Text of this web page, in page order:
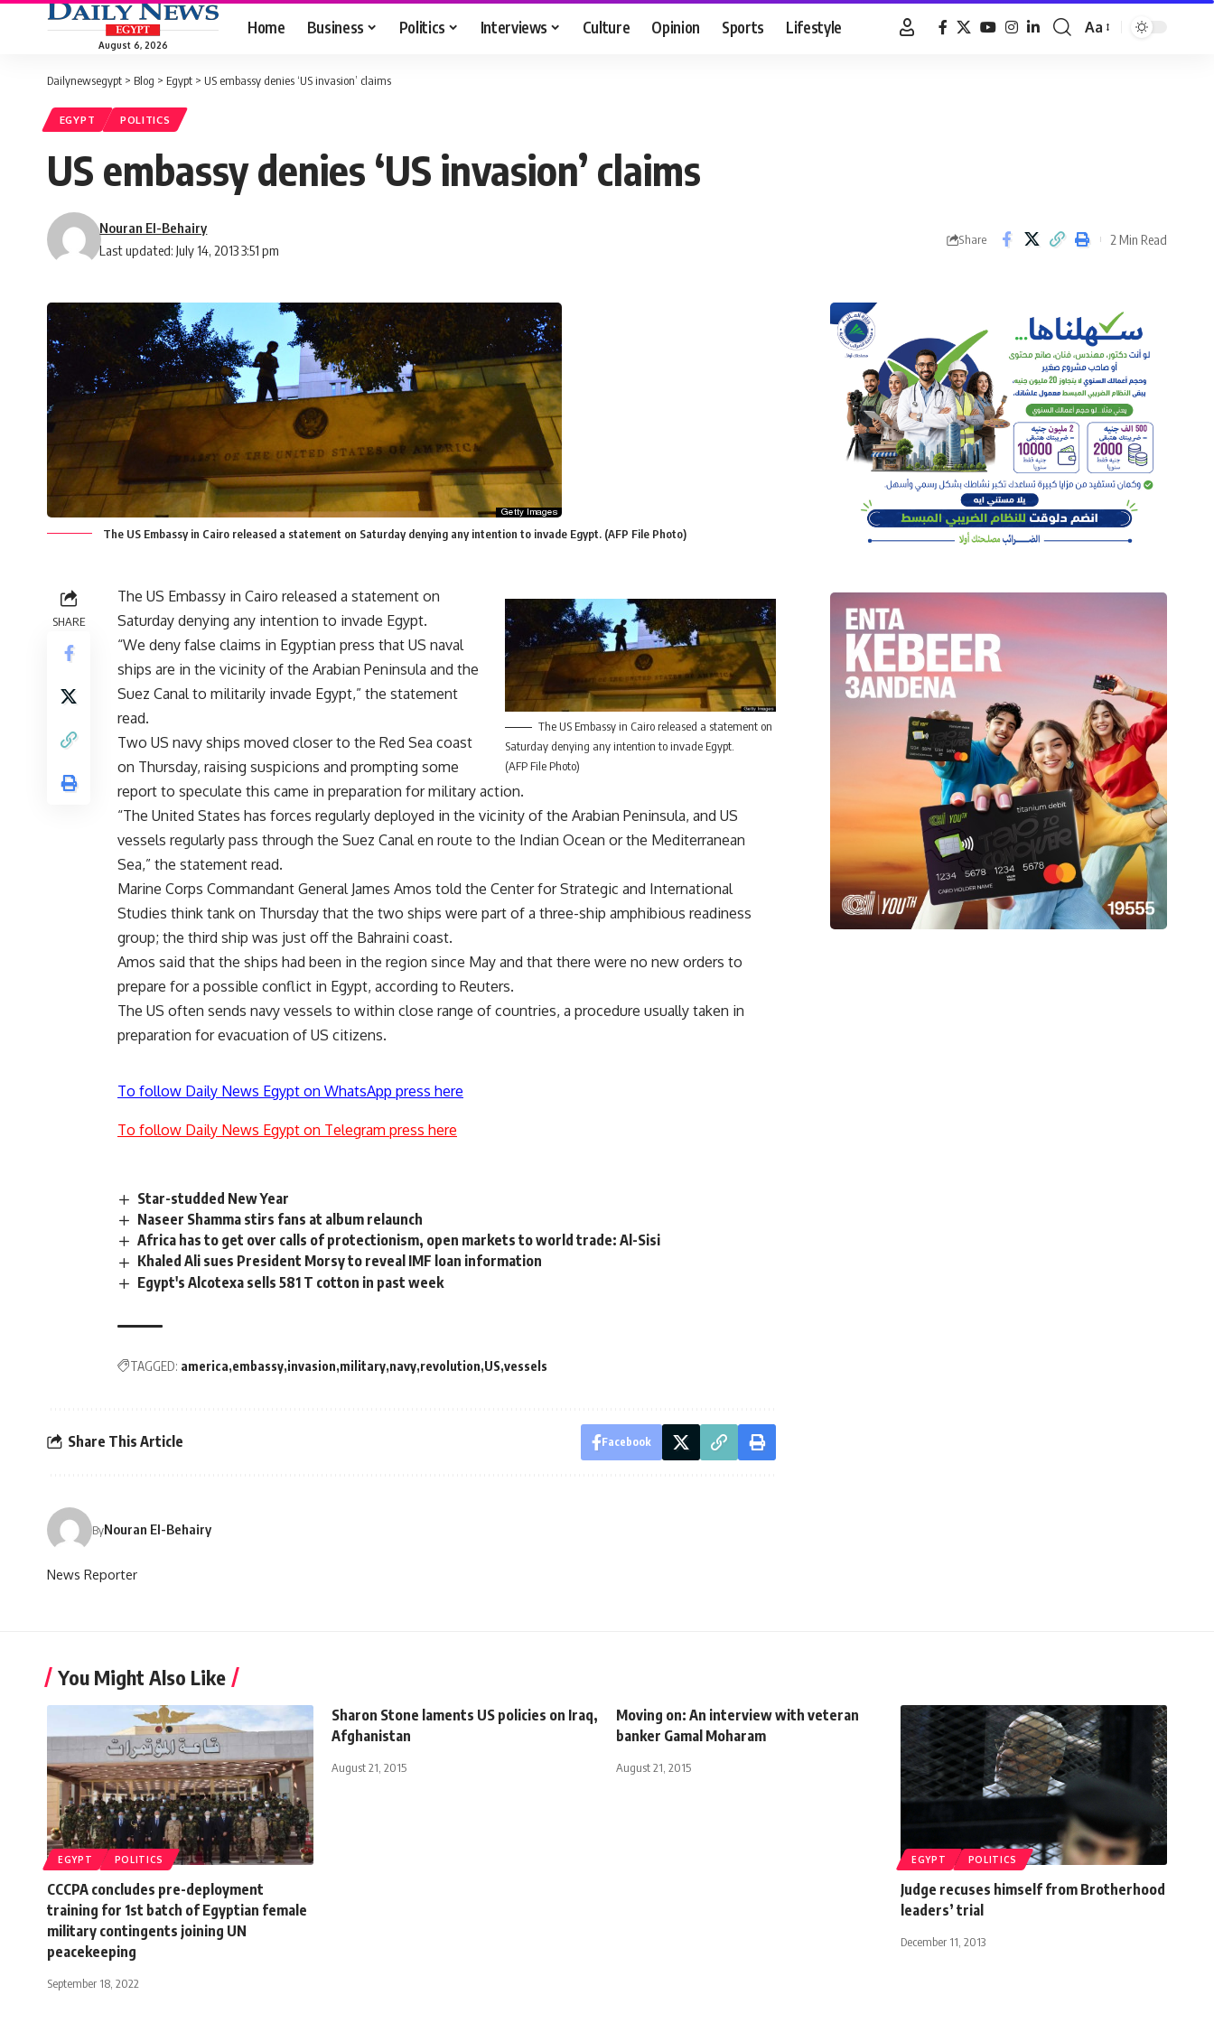
August 6, 2026
Home Business Politics Interviews Culture Opinion Sports Lifestyle
Font
Aa
Dailynewsegypt > Blog > Egypt > US embassy denies ‘US invasion’ claims
EGYPT POLITICS
US embassy denies ‘US invasion’ claims
Last updated: July 14, 2013 3:51 pm
Nouran El-Behairy
Share 2 Min Read
The US Embassy in Cairo released a statement on Saturday denying any intention to invade Egypt. (AFP File Photo)
SHARE
The US Embassy in Cairo released a statement on
Saturday denying any intention to invade Egypt.
(AFP File Photo)
The US Embassy in Cairo released a statement on
Saturday denying any intention to invade Egypt.
“We deny false claims in Egyptian press that US naval
ships are in the vicinity of the Arabian Peninsula and the
Suez Canal to militarily invade Egypt,” the statement
read.
Two US navy ships moved closer to the Red Sea coast
on Thursday, raising suspicions and prompting some
report to speculate this came in preparation for military action.
“The United States has forces regularly deployed in the vicinity of the Arabian Peninsula, and US
vessels regularly pass through the Suez Canal en route to the Indian Ocean or the Mediterranean
Sea,” the statement read.
Marine Corps Commandant General James Amos told the Center for Strategic and International
Studies think tank on Thursday that the two ships were part of a three-ship amphibious readiness
group; the third ship was just off the Bahraini coast.
Amos said that the ships had been in the region since May and that there were no new orders to
prepare for a possible conflict in Egypt, according to Reuters.
The US often sends navy vessels to within close range of countries, a procedure usually taken in
preparation for evacuation of US citizens.
To follow Daily News Egypt on WhatsApp press here
To follow Daily News Egypt on Telegram press here
Star-studded New Year
Naseer Shamma stirs fans at album relaunch
Africa has to get over calls of protectionism, open markets to world trade: Al-Sisi
Khaled Ali sues President Morsy to reveal IMF loan information
Egypt's Alcotexa sells 581 T cotton in past week
TAGGED: america embassy invasion military navy revolution US vessels
Share This Article Facebook
ByNouran El-Behairy
News Reporter
You Might Also Like
EGYPT POLITICS
CCCPA concludes pre-deployment
training for 1st batch of Egyptian female
military contingents joining UN
peacekeeping
September 18, 2022
Sharon Stone laments US policies on Iraq,
Afghanistan
August 21, 2015
Moving on: An interview with veteran
banker Gamal Moharam
August 21, 2015
EGYPT POLITICS
Judge recuses himself from Brotherhood
leaders’ trial
December 11, 2013